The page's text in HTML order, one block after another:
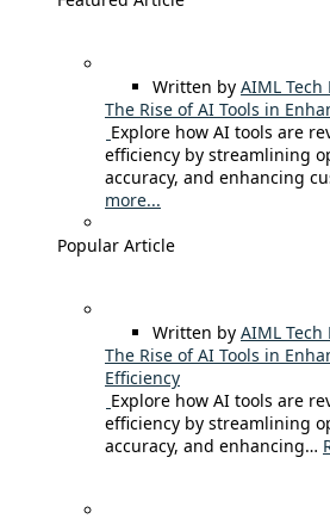
Written by AIML Tech
The Rise of AI Tools in
Explore how AI tools are
efficiency by streamlining
accuracy, and enhancing
more...
Popular Article
Written by AIML Tech
The Rise of AI Tools in
Efficiency
Explore how AI tools are
efficiency by streamlining
accuracy, and enhancing…